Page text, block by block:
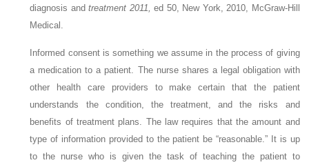
diagnosis andtreatment 2011, ed 50, New York, 2010, McGraw-Hill
Medical.
Informed consent is something we assume in the process of giving
a medication to a patient. The nurse shares a legal obligation with
other health care pro­viders to make certain that the patient
understands the condition, the treatment, and the risks and
benefits of treatment plans. The law requires that the amount and
type of information provided to the patient be “reasonable.” It is up
to the nurse who is given the task of teaching the patient to